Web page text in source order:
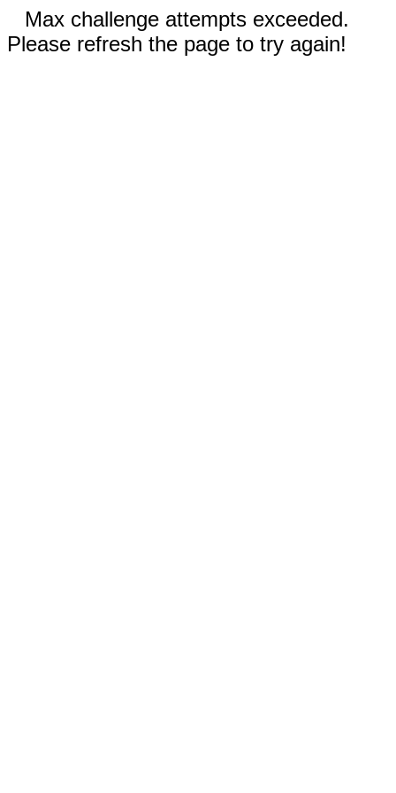
Max challenge attempts exceeded.
Please refresh the page to try again!